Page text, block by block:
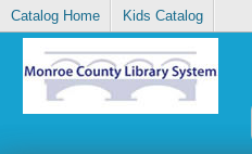
Catalog Home Kids Catalog